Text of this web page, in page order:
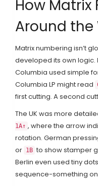
How
Around the
Matrix numbering isn’t
developed its own logic.
Columbia used simple
Columbia LP might read
first cutting. A second
The UK was more
1A↑ , where the arrow
rotation. German
or 1B to show stamper
Berlin even used tiny
sequence-something